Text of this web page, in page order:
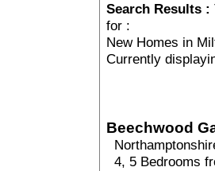
Search Results :
for :
New Homes in
Currently
Beechwood
4, 5 Bedrooms